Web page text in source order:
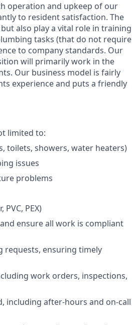
operation and upkeep of our
to resident satisfaction. The
also play a vital role in training
tasks (that do not require
to company standards. Our
will primarily work in the
Our business model is fairly
experience and puts a friendly
limited to:
toilets, showers, water heaters)
issues
problems
PEX)
ensure all work is compliant
requests, ensuring timely
work orders, inspections,
including after-hours and on-call